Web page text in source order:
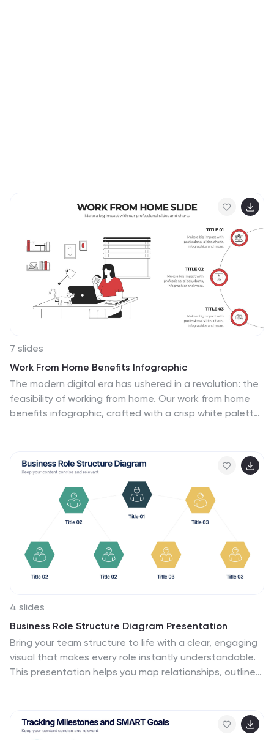
7 slides
Work From Home Benefits Infographic
The modern digital era has ushered in a revolution: the
feasibility of working from home. Our work from home
benefits infographic, crafted with a crisp white palette
remote work. Whether it's the flexibility in hours,
reduced commute stress, or the savings made, this
template sheds light on every facet. This infographic
template is perfect for professionals, team leaders,
and organizations keen to adopt this model, its
Google Slides.
4 slides
Business Role Structure Diagram Presentation
Bring your team structure to life with a clear, engaging
visual that makes every role instantly understandable.
This presentation helps you map relationships, outline
clarity, it supports PowerPoint, Keynote, and Google
Slides for seamless editing across platforms.